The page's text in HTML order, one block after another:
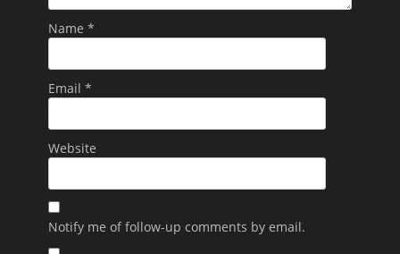
Name *
Email *
Website
Notify me of follow-up comments by email.